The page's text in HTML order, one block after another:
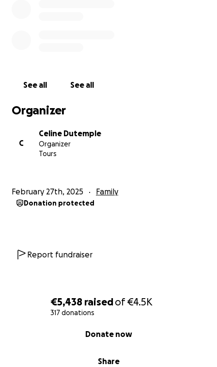
€5,438 raisedof€4.5K
317 donations
Share
Donate now
See all See all
Organizer
C
Celine Dutemple
Organizer
Tours
February 27th, 2025 Family
Donation protected
Report fundraiser